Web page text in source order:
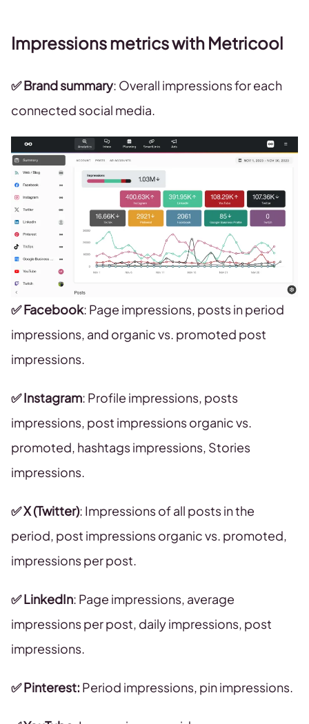
Impressions metrics with Metricool
✅ Brand summary: Overall impressions for each
connected social media.
✅ Facebook: Page impressions, posts in period
impressions, and organic vs. promoted post
impressions.
✅ Instagram: Profile impressions, posts
impressions, post impressions organic vs.
promoted, hashtags impressions, Stories
impressions.
✅ X (Twitter): Impressions of all posts in the
period, post impressions organic vs. promoted,
impressions per post.
✅ LinkedIn: Page impressions, average
impressions per post, daily impressions, post
impressions.
✅ Pinterest: Period impressions, pin impressions.